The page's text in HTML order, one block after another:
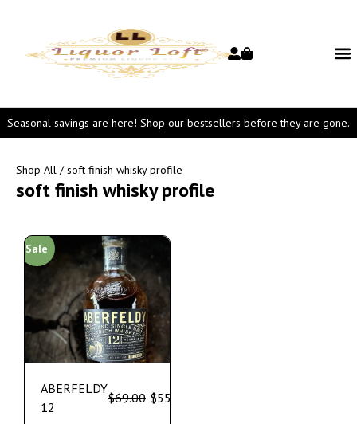
Seasonal savings are here! Shop our bestsellers before they are gone.
Shop All / soft finish whisky profile
soft finish whisky profile
Sale
ABERFELDY
12
$69.00 $55.00